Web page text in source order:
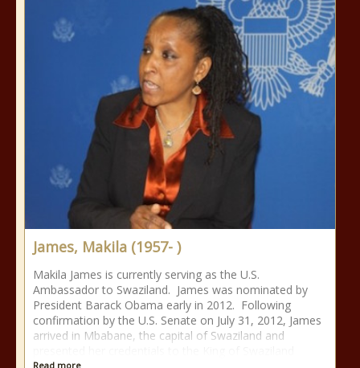
James, Makila (1957- )
Makila James is currently serving as the U.S.
Ambassador to Swaziland. James was nominated by
President Barack Obama early in 2012. Following
confirmation by the U.S. Senate on July 31, 2012, James
arrived in Mbabane, the capital of Swaziland and
Read more